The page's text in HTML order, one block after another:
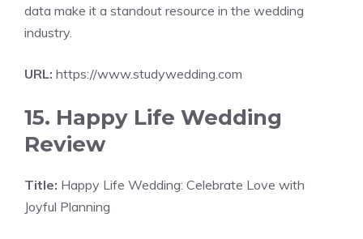
data make it a standout resource in the wedding
industry.
URL: https://www.studywedding.com
15. Happy Life Wedding
Review
Title: Happy Life Wedding: Celebrate Love with
Joyful Planning